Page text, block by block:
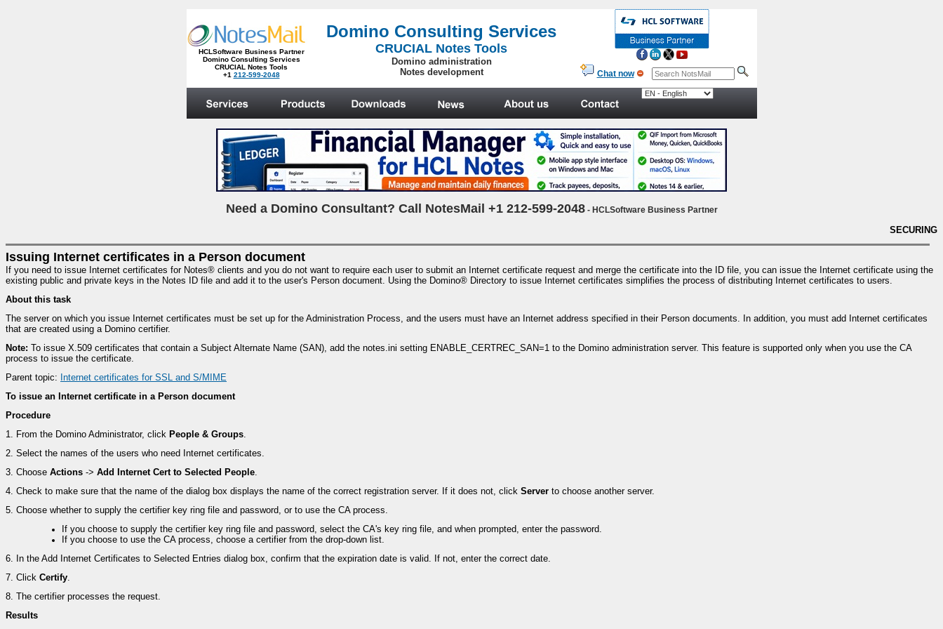
HCLSoftware Business Partner
Domino Consulting Services
CRUCIAL Notes Tools
+1 212-599-2048
Domino Consulting Services
CRUCIAL Notes Tools
Domino administration
Notes development
Chat now
Need a Domino Consultant? Call NotesMail +1 212-599-2048- HCLSoftware Business Partner
SECURING
Issuing Internet certificates in a Person document
If you need to issue Internet certificates for Notes® clients and you do not want to require each user to submit an Internet certificate request and merge the certificate into the ID file, you can issue the Internet certificate using the
existing public and private keys in the Notes ID file and add it to the user's Person document. Using the Domino® Directory to issue Internet certificates simplifies the process of distributing Internet certificates to users.
About this task
The server on which you issue Internet certificates must be set up for the Administration Process, and the users must have an Internet address specified in their Person documents. In addition, you must add Internet certificates
that are created using a Domino certifier.
Note: To issue X.509 certificates that contain a Subject Alternate Name (SAN), add the notes.ini setting ENABLE_CERTREC_SAN=1 to the Domino administration server. This feature is supported only when you use the CA
process to issue the certificate.
Parent topic: Internet certificates for SSL and S/MIME
To issue an Internet certificate in a Person document
Procedure
1. From the Domino Administrator, click People & Groups.
2. Select the names of the users who need Internet certificates.
3. Choose Actions -> Add Internet Cert to Selected People.
4. Check to make sure that the name of the dialog box displays the name of the correct registration server. If it does not, click Server to choose another server.
5. Choose whether to supply the certifier key ring file and password, or to use the CA process.
If you choose to supply the certifier key ring file and password, select the CA's key ring file, and when prompted, enter the password.
If you choose to use the CA process, choose a certifier from the drop-down list.
6. In the Add Internet Certificates to Selected Entries dialog box, confirm that the expiration date is valid. If not, enter the correct date.
7. Click Certify.
8. The certifier processes the request.
Results